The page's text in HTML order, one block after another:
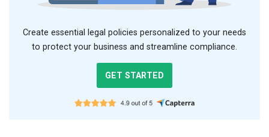
Create essential legal policies personalized to your needs
to protect your business and streamline compliance.
GET STARTED